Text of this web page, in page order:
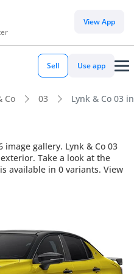
View App
Sell Use app
Co 03 Lynk & Co 03
image gallery. Lynk & Co 03
Take a look at the
available in 0 variants. View